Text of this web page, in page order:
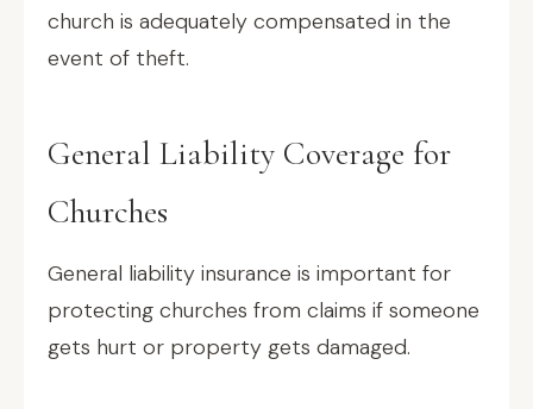
church is adequately compensated in the
event of theft.
General Liability Coverage for
Churches
General liability insurance is important for
protecting churches from claims if someone
gets hurt or property gets damaged.